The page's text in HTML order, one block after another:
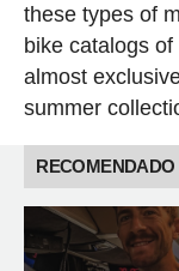
these types of
bike catalogs
almost
summer
RECOMENDADO